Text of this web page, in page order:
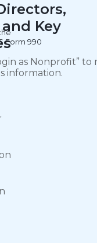
Key
Form 990
as Nonprofit” to
information.